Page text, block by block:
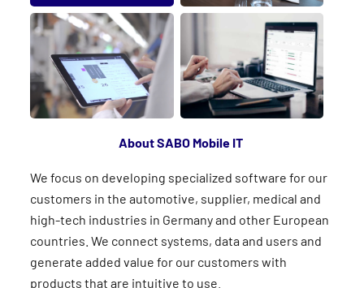
About SABO Mobile IT
We focus on developing specialized software for our
customers in the automotive, supplier, medical and
high-tech industries in Germany and other European
countries. We connect systems, data and users and
generate added value for our customers with
products that are intuitive to use.